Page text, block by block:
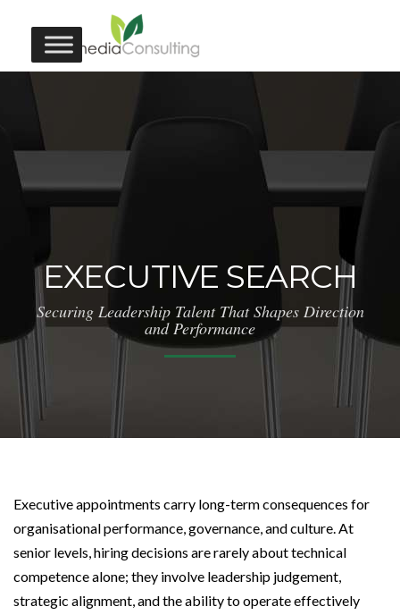
EXECUTIVE SEARCH
Securing Leadership Talent That Shapes Direction
and Performance
Executive appointments carry long-term consequences for
organisational performance, governance, and culture. At
senior levels, hiring decisions are rarely about technical
competence alone; they involve leadership judgement,
strategic alignment, and the ability to operate effectively